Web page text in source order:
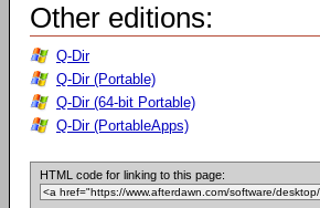
Other editions:
Q-Dir
Q-Dir (Portable)
Q-Dir (64-bit Portable)
Q-Dir (PortableApps)
HTML code for linking to this page: